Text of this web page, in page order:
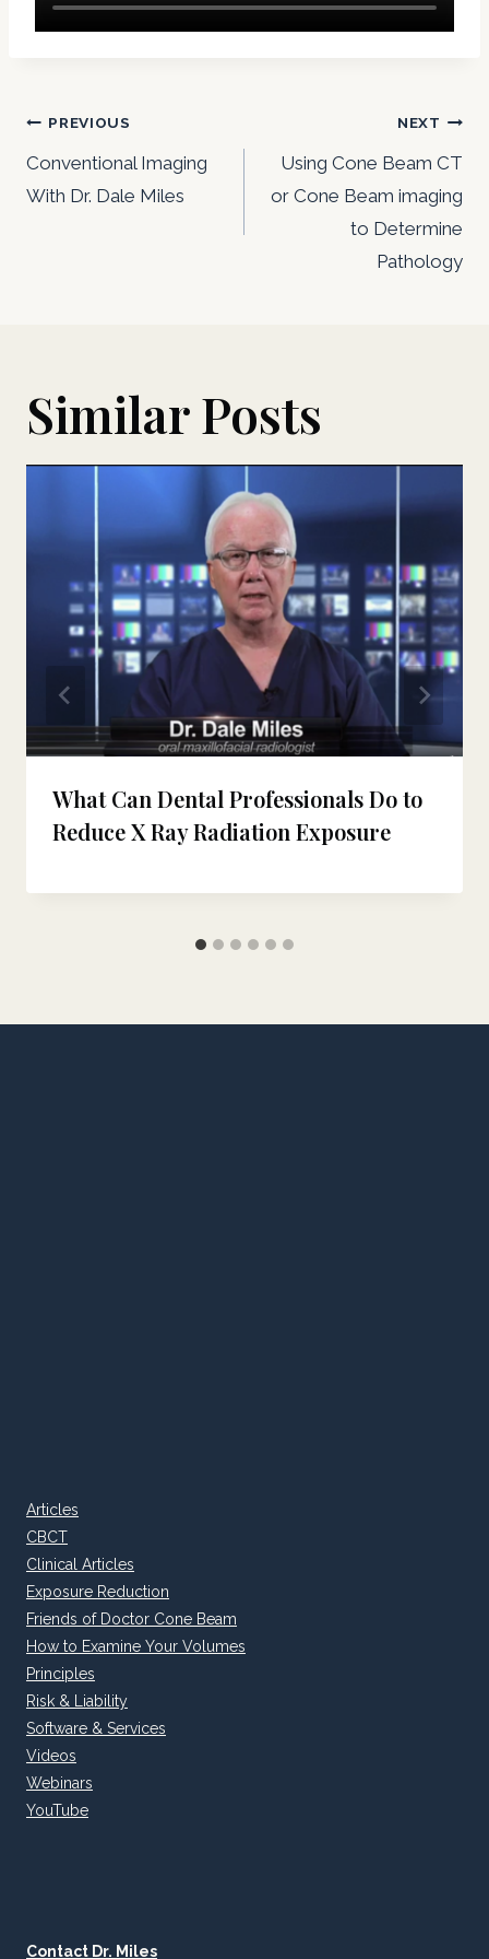
Post
navigation
PREVIOUS
Conventional Imaging
With Dr. Dale Miles
NEXT
Using Cone Beam CT
or Cone Beam imaging
to Determine
Pathology
Similar Posts
What Can Dental Professionals Do to
Reduce X Ray Radiation Exposure
Articles
CBCT
Clinical Articles
Exposure Reduction
Friends of Doctor Cone Beam
How to Examine Your Volumes
Principles
Risk & Liability
Software & Services
Videos
Webinars
YouTube
Contact Dr. Miles